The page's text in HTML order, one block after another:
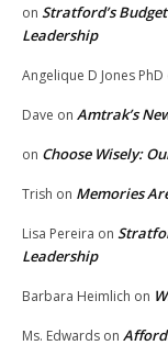
on Stratford’s
Leadership
Angelique D Jones PhD
Dave on Amtrak’s
on Choose Wisely:
Trish on Memories
Lisa Pereira on
Leadership
Barbara Heimlich on
Ms. Edwards on